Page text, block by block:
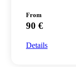
From
90 €
Details